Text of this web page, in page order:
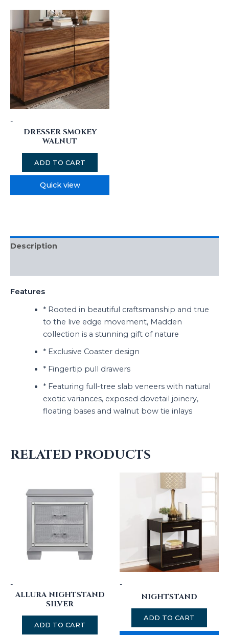
-
DRESSER SMOKEY
WALNUT
ADD TO CART
Quick view
Description
Features
* Rooted in beautiful craftsmanship and true
to the live edge movement, Madden
collection is a stunning gift of nature
* Exclusive Coaster design
* Fingertip pull drawers
* Featuring full-tree slab veneers with natural
exotic variances, exposed dovetail joinery,
floating bases and walnut bow tie inlays
RELATED PRODUCTS
-
ALLURA NIGHTSTAND
SILVER
ADD TO CART
-
NIGHTSTAND
ADD TO CART